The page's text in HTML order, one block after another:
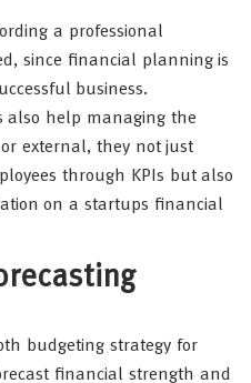
a professional
since financial planning is
business.
also help managing the
external, they not just
through KPIs but also
on a startups financial
budgeting strategy for
financial strength and